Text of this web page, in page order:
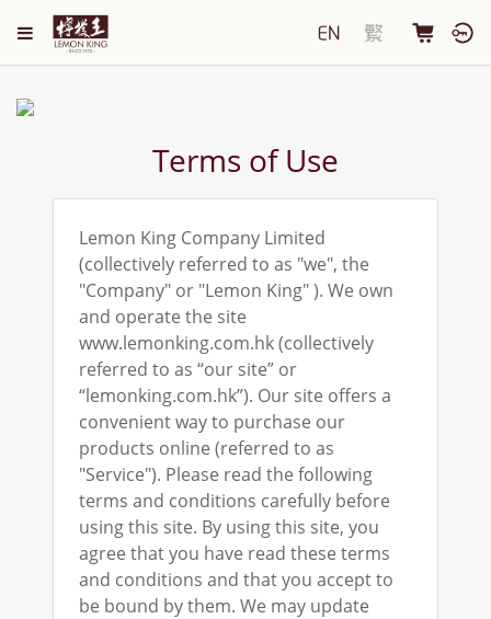
Terms of Use
Lemon King Company Limited
(collectively referred to as "we", the
"Company" or "Lemon King" ). We own
and operate the site
www.lemonking.com.hk (collectively
referred to as “our site” or
“lemonking.com.hk”). Our site offers a
convenient way to purchase our
products online (referred to as
"Service"). Please read the following
terms and conditions carefully before
using this site. By using this site, you
agree that you have read these terms
and conditions and that you accept to
be bound by them. We may update